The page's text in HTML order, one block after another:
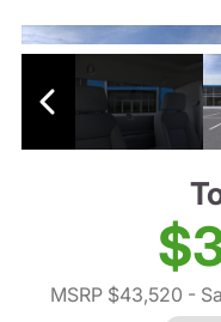
MSRP $43,520 -